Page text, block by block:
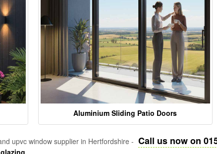
Aluminium Sliding Patio Doors
upvc window supplier in Hertfordshire - Call us now on
.